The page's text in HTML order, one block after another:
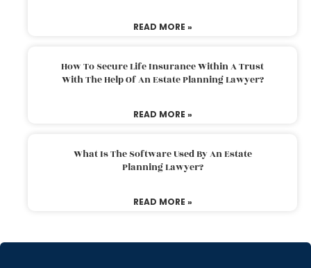
READ MORE »
How To Secure Life Insurance Within A Trust
With The Help Of An Estate Planning Lawyer?
READ MORE »
What Is The Software Used By An Estate
Planning Lawyer?
READ MORE »